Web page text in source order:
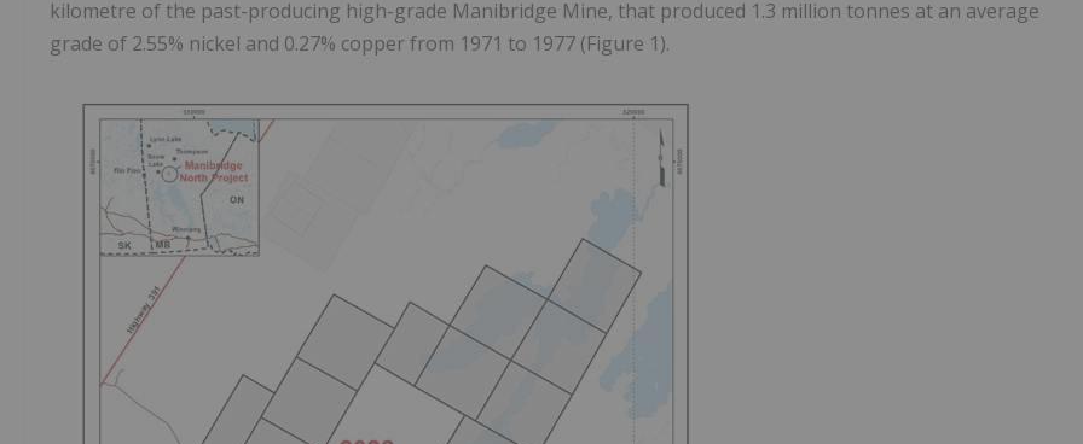
kilometre of the past-producing high-grade Manibridge Mine, that produced 1.3 million tonnes at an average
grade of 2.55% nickel and 0.27% copper from 1971 to 1977 (Figure 1).